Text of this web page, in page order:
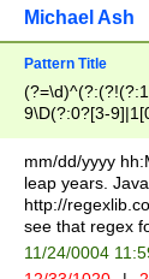
check for valid
year in year 4
leap
[26])(?#leap
29
a digit check
9]|1[012])(?#
seconds
hour format
#required
Michael Ash
Pattern Title
9\D(?:0?[3-
[469]|11)(?!\/
mm/dd/yyyy
leap years.
http://
see that regex
11/24/0004